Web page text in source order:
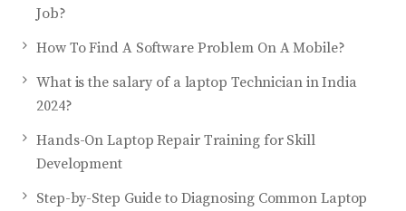
Job?
How To Find A Software Problem On A Mobile?
What is the salary of a laptop Technician in India
2024?
Hands-On Laptop Repair Training for Skill
Development
Step-by-Step Guide to Diagnosing Common Laptop